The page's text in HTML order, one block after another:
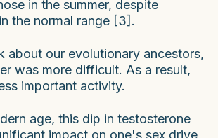
in the summer, despite
the normal range [3].
about our evolutionary ancestors,
was more difficult. As a result,
important activity.
age, this dip in testosterone
impact on one's sex drive